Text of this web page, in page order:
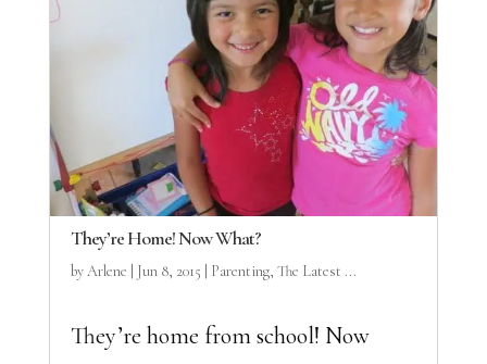
They’re Home! Now What?
byArlene Jun 8, 2015 Parenting, The Latest ...
They’re home from school! Now